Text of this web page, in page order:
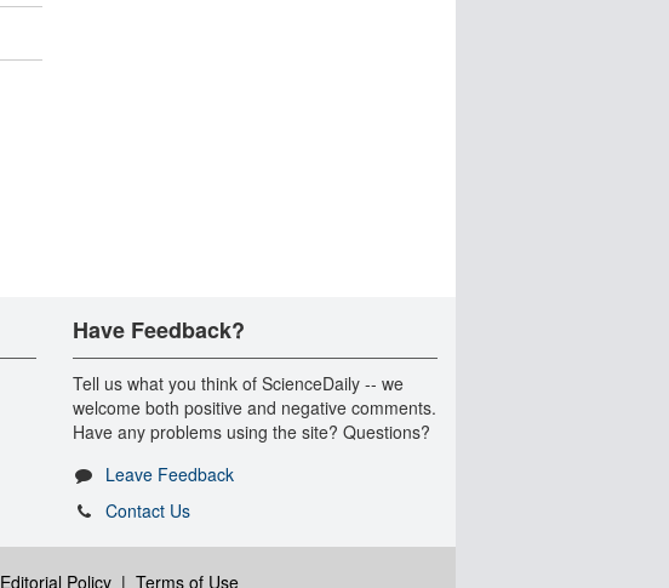
Have Feedback?
Tell us what you think of ScienceDaily -- we
welcome both positive and negative comments.
Have any problems using the site? Questions?
Leave Feedback
Contact Us
Editorial Policy| Terms of Use